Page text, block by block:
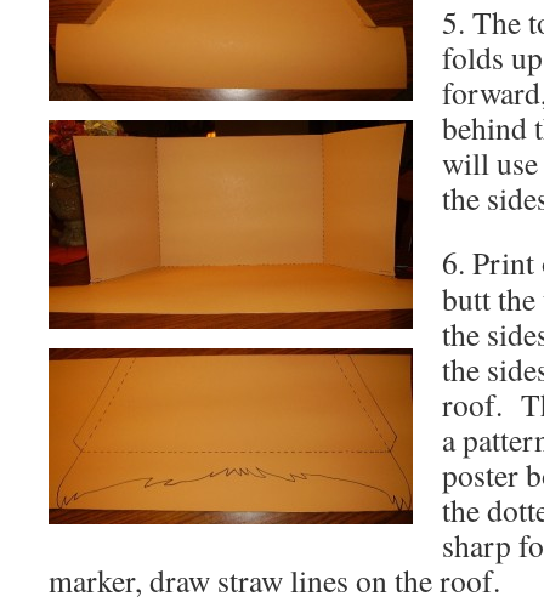
5. The
folds
behind
will
the
6. Print
butt the
the
the
roof.
a
poster
the
sharp
marker, draw straw lines on the roof.